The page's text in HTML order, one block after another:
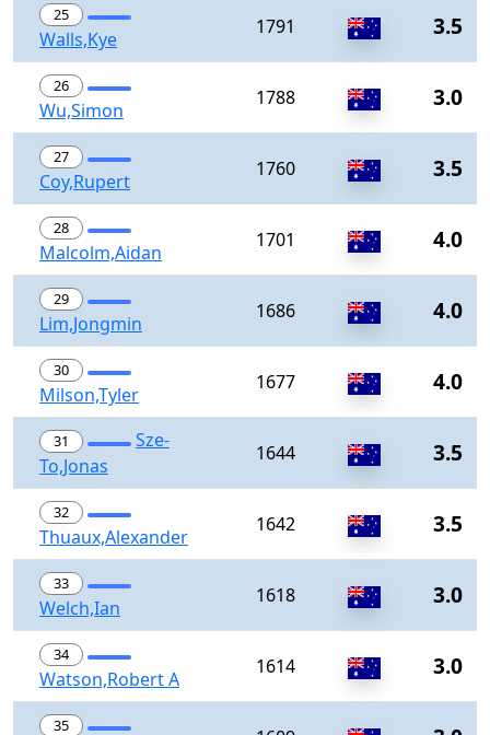
25
Walls,Kye
1791 3.5
26
Wu,Simon
1788 3.0
27
Coy,Rupert
1760 3.5
28
Malcolm,Aidan
1701 4.0
29
Lim,Jongmin
1686 4.0
30
Milson,Tyler
1677 4.0
31
Sze-
To,Jonas
1644 3.5
32
Thuaux,Alexander
1642 3.5
33
Welch,Ian
1618 3.0
34
Watson,Robert A
1614 3.0
35